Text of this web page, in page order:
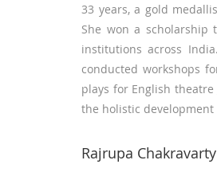
33 years, a gold
She won a scholarship
institutions across
conducted workshops
plays for English
the holistic
Rajrupa Chakravarty